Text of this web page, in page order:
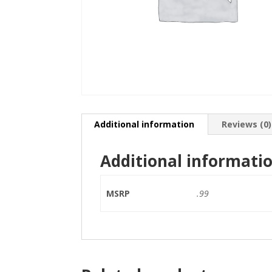
Additional information Reviews (0)
Additional
MSRP .99